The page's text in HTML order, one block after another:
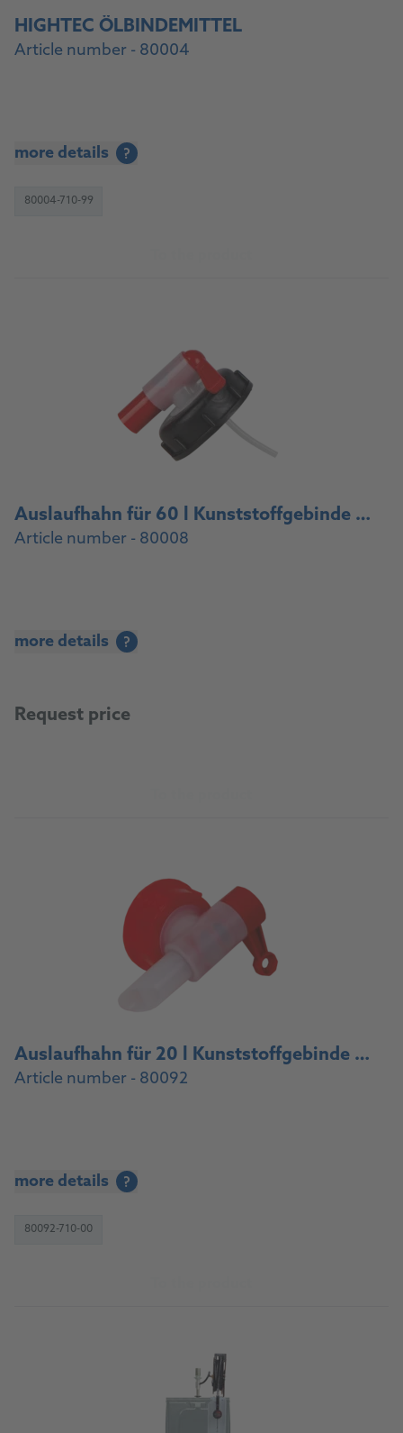
HIGHTEC ÖLBINDEMITTEL
Article number - 80004
more details ?
80004-710-99
Auslaufhahn für 60 l Kunststoffgebinde / Drain cock for 60 l plastic container
Article number - 80008
more details ?
Request price
Auslaufhahn für 20 l Kunststoffgebinde / Drain cock for 20 l plastic container
Article number - 80092
more details ?
80092-710-00